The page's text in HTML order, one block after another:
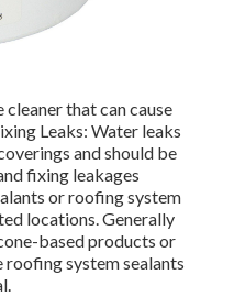
that can cause
Leaks: Water leaks
and should be
fixing leakages
or roofing system
locations. Generally
based products or
system sealants